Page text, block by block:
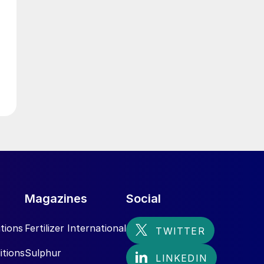
Magazines
Fertilizer International
Sulphur
Social